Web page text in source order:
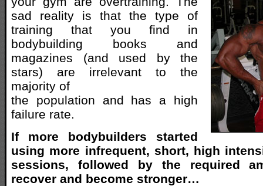
sad reality is that the type of
training that you find in
bodybuilding books and
magazines (and used by the
stars) are irrelevant to the
majority of
the population and has a high
failure rate.
If more bodybuilders started
using more infrequent, short, high
sessions, followed by the required
recover and become stronger…